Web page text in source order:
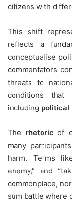
citizens with
This shift
reflects a
conceptualise
commentators
threats to
conditions that
including political
The rhetoric of
many
harm. Terms
enemy,” and
commonplace,
sum battle where